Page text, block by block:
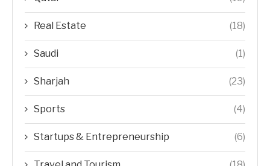
Real Estate (18)
Saudi (1)
Sharjah (23)
Sports (4)
Startups & Entrepreneurship (6)